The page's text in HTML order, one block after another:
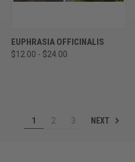
EUPHRASIA OFFICINALIS
$12.00 - $24.00
1 2 3 NEXT